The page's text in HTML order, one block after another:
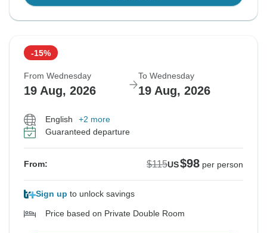
-15%
From Wednesday
19 Aug, 2026
To Wednesday
19 Aug, 2026
English
+2 more
Guaranteed departure
From: $115US$98 per person
Sign up to unlock savings
Price based on Private Double Room